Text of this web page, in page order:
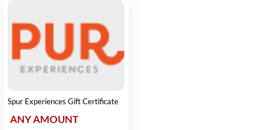
Spur Experiences Gift Certificate
ANY AMOUNT